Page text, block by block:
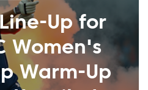
Up for
Women's
Warm-Up